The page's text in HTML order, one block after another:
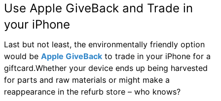
Use Apple GiveBack and Trade in
your iPhone
Last but not least, the environmentally friendly option
would be Apple GiveBack to trade in your iPhone for a
giftcard.Whether your device ends up being harvested
for parts and raw materials or might make a
reappearance in the refurb store – who knows?